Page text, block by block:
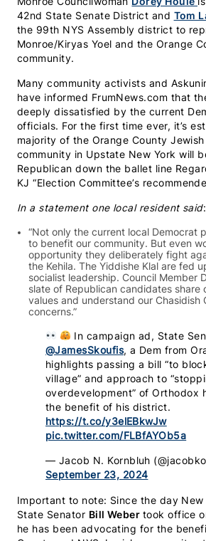
42nd State Senate District and Tom
the 99th NYS Assembly district to
Monroe/Kiryas Yoel and the Orange
community.
Many community activists and
have informed FrumNews.com that
deeply dissatisfied by the current
officials. For the first time ever, it’s
majority of the Orange County Jewish
community in Upstate New York will
Republican down the ballet line
KJ “Election Committee’s
In a statement one local resident said:
“Not only the current local Democrat
to benefit our community. But even
opportunity they deliberately fight
the Kehila. The Yiddishe Klal are fed
socialist leadership. Council Member
slate of Republican candidates share
values and understand our Chasidish
concerns.”
In campaign ad, State
@JamesSkoufis, a Dem from
highlights passing a bill “to
village” and approach to
overdevelopment” of Orthodox
the benefit of his district.
https://t.co/y3elEBkwJw
pic.twitter.com/FLBfAYOb5a
— Jacob N. Kornbluh
September 23, 2024
Important to note: Since the day New
State Senator Bill Weber took office
he has been advocating for the